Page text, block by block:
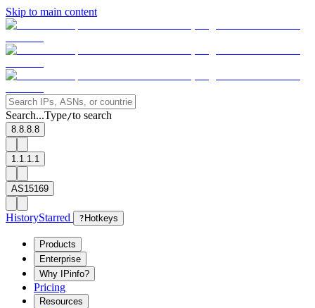
Skip to main content
Search...Type/to search
8.8.8.8
1.1.1.1
AS15169
HistoryStarred ? Hotkeys
Products
Enterprise
Why IPinfo?
Pricing
Resources